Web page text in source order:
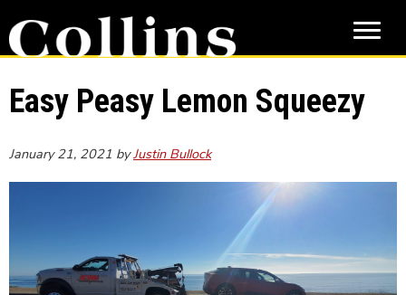
to
main
content
to
primary
sidebar
Easy Peasy Lemon Squeezy
January 21, 2021 byJustin Bullock